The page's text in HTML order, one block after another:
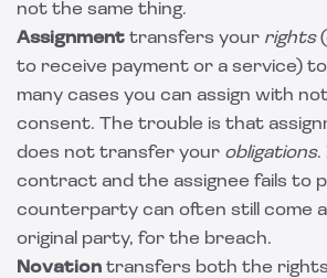
not the same thing.
Assignment transfers your rights
to receive payment or a service)
many cases you can assign with
consent. The trouble is that
does not transfer your obligations.
contract and the assignee fails to
counterparty can often still come
original party, for the breach.
Novation transfers both the